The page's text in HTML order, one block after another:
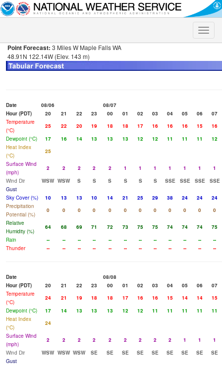
Toggle
Point Forecast: 3 Miles W Maple Falls WA
48.91N 122.14W (Elev. 143 m)
Date 08/06
08/07
Hour (PDT)
20 21 22 23 00 01 02 03 04 05 06
07
Temperature
(°C)
25 22 20 19 18 18 17 16 16 16 15
16
Dewpoint (°C)
17 16 14 13 13 13 12 12 11 11 11
12
Heat Index
(°C)
25
Surface Wind
(mph)
2 2 2 2 2 1 1 1 1 1 1
1
Wind Dir
WSW WSW S S S S S S SSE SSE SSE
SSE
Gust
Sky Cover (%)
10 13 13 10 14 21 25 29 38 24 24
24
Precipitation
Potential (%)
0 0 0 0 0 0 0 0 0 0 0
0
Relative
Humidity (%)
64 68 69 71 72 73 75 75 74 74 74
75
Rain
-- -- -- -- -- -- -- -- -- -- --
--
Thunder
-- -- -- -- -- -- -- -- -- -- -- --
Date
08/08
Hour (PDT)
20 21 22 23 00 01 02 03 04 05 06
07
Temperature
(°C)
24 21 19 18 18 17 16 16 15 14 14
15
Dewpoint (°C)
17 14 13 13 13 12 12 11 11 11 11
11
Heat Index
(°C)
24
Surface Wind
(mph)
2 2 2 2 2 2 2 2 2 1 1
1
Wind Dir
WSW WSW WSW SE SE SE SE SE SE SE SE
SE
Gust